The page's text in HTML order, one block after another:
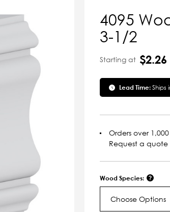
4095
3-1/2
Starting at $2.26
Lead Time:Ships
Orders over
Request a
Wood Species:
Choose Options